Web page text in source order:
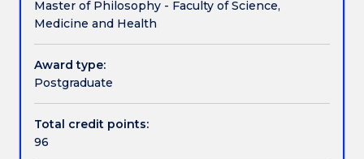
Contact details
Handbook directory
provides
the
opportunity
for
students
independent
research
Master of Philosophy - Faculty of Science,
Medicine and Health
Award type:
Postgraduate
Total credit points:
96